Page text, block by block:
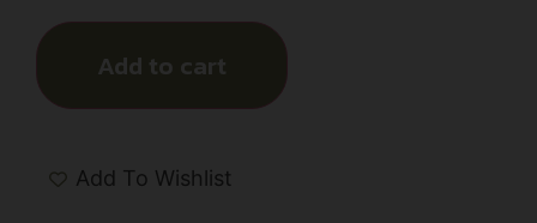
Add to cart
Add To Wishlist